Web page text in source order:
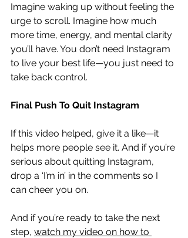
Imagine waking up without feeling the
urge to scroll. Imagine how much
more time, energy, and mental clarity
you’ll have. You don’t need Instagram
to live your best life—you just need to
take back control.
Final Push To Quit Instagram
If this video helped, give it a like—it
helps more people see it. And if you’re
serious about quitting Instagram,
drop a ‘I’m in’ in the comments so I
can cheer you on.
And if you’re ready to take the next
step, watch my video on how to